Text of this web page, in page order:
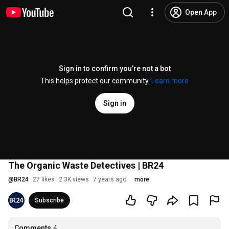
Open App
Sign in to confirm you’re not a bot
This helps protect our community.
Learn more
Sign in
The Organic Waste Detectives | BR24
@ BR24 27 likes 2.3K views 7 years ago more
Subscribe